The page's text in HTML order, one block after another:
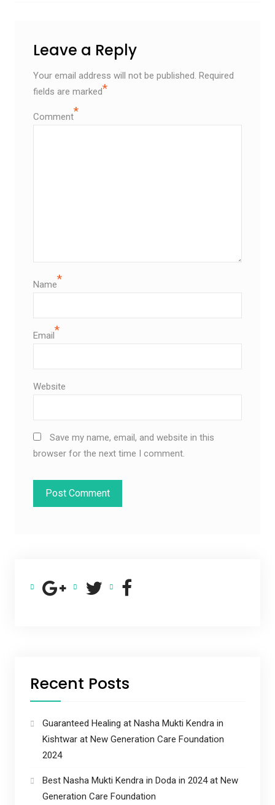
Leave a Reply
Your email address will not be published. Required
fields are marked*
Comment*
Name*
Email*
Website
Save my name, email, and website in this
browser for the next time I comment.
Recent Posts
Guaranteed Healing at Nasha Mukti Kendra in
Kishtwar at New Generation Care Foundation
2024
Best Nasha Mukti Kendra in Doda in 2024 at New
Generation Care Foundation